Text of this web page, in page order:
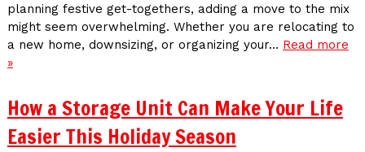
planning festive get-togethers, adding a move to the mix
might seem overwhelming. Whether you are relocating to
a new home, downsizing, or organizing your… Read more
»
How a Storage Unit Can Make Your Life
Easier This Holiday Season